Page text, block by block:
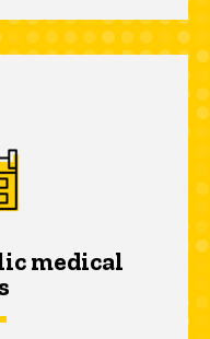
medical